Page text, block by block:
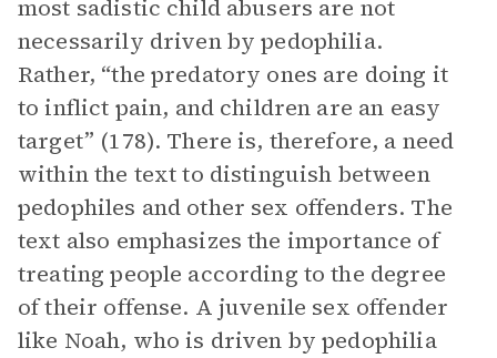
most sadistic child abusers are not
necessarily driven by pedophilia.
Rather, “the predatory ones are doing it
to inflict pain, and children are an easy
target” (178). There is, therefore, a need
within the text to distinguish between
pedophiles and other sex offenders. The
text also emphasizes the importance of
treating people according to the degree
of their offense. A juvenile sex offender
like Noah, who is driven by pedophilia